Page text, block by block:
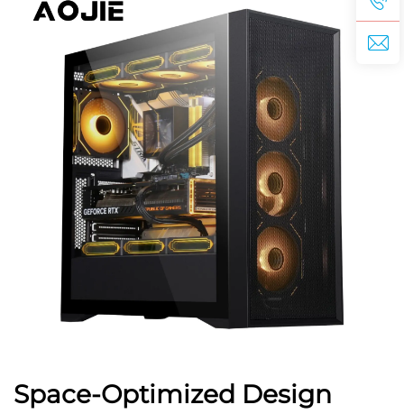
Space-Optimized Design